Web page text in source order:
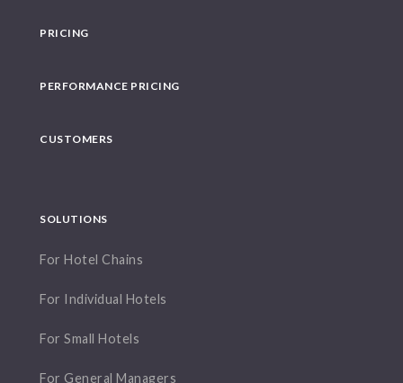
PRICING
PERFORMANCE PRICING
CUSTOMERS
SOLUTIONS
For Hotel Chains
For Individual Hotels
For Small Hotels
For General Managers